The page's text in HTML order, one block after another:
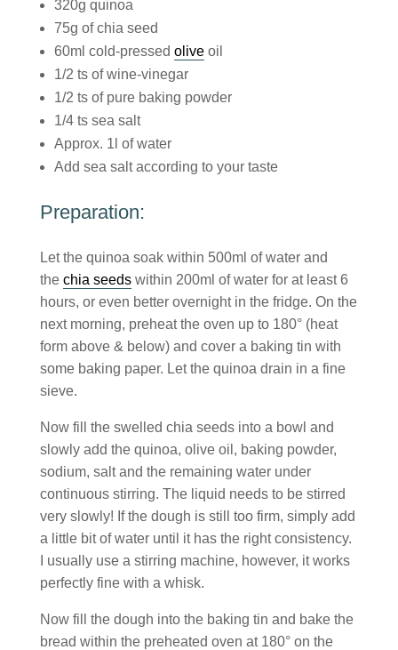
320g quinoa
75g of chia seed
60ml cold-pressed olive oil
1/2 ts of wine-vinegar
1/2 ts of pure baking powder
1/4 ts sea salt
Approx. 1l of water
Add sea salt according to your taste
Preparation:
Let the quinoa soak within 500ml of water and
the chia seeds within 200ml of water for at least 6
hours, or even better overnight in the fridge. On the
next morning, preheat the oven up to 180° (heat
form above & below) and cover a baking tin with
some baking paper. Let the quinoa drain in a fine
sieve.
Now fill the swelled chia seeds into a bowl and
slowly add the quinoa, olive oil, baking powder,
sodium, salt and the remaining water under
continuous stirring. The liquid needs to be stirred
very slowly! If the dough is still too firm, simply add
a little bit of water until it has the right consistency.
I usually use a stirring machine, however, it works
perfectly fine with a whisk.
Now fill the dough into the baking tin and bake the
bread within the preheated oven at 180° on the